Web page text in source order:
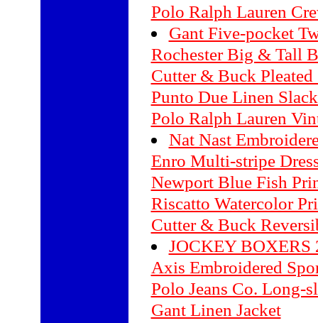
Polo Ralph Lauren
Gant Five-pocket
Rochester Big & Tall
Cutter & Buck
Punto Due Linen
Polo Ralph Lauren
Nat Nast
Enro Multi-stripe
Newport Blue Fish
Riscatto Watercolor
Cutter & Buck
JOCKEY BOXERS
Axis Embroidered
Polo Jeans Co. Long-
Gant Linen Jacket